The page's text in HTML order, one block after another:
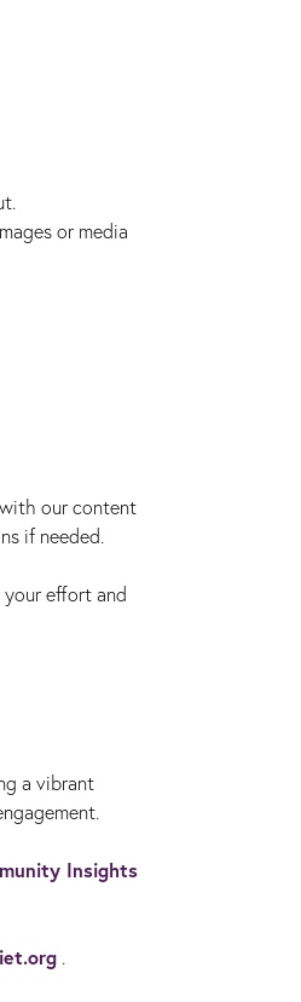
or media
our content
if needed.
effort and
a vibrant
Insights
.